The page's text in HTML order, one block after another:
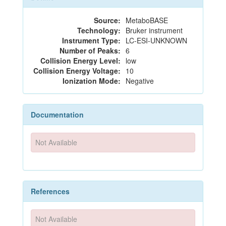
Source: MetaboBASE
Technology: Bruker instrument
Instrument Type: LC-ESI-UNKNOWN
Number of Peaks: 6
Collision Energy Level: low
Collision Energy Voltage: 10
Ionization Mode: Negative
Documentation
Not Available
References
Not Available